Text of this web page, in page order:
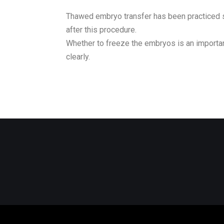
Thawed embryo transfer has been
after this procedure.
Whether to freeze the embryos is an
clearly.